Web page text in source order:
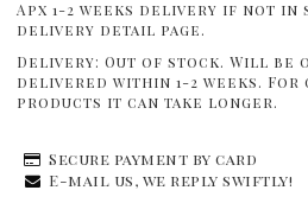
Apx 1-2 weeks delivery if not in
delivery detail page.
Delivery: Out of stock. Will be
delivered within 1-2 weeks.
products it can take longer.
Secure payment by card
E-mail us, we reply swiftly!